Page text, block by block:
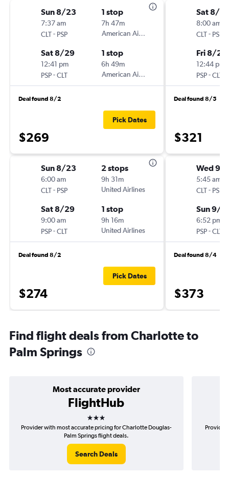
Sun 8/23
7:37 am
CLT- PSP
1 stop
7h 47m
American Airlines
Sat 8/29
12:41 pm
PSP-CLT
1 stop
6h 49m
American Airlines
Deal found 8/2
$269
Pick Dates
Sun 8/23
6:00 am
CLT- PSP
2 stops
9h 31m
United Airlines
Sat 8/29
9:00 am
PSP-CLT
1 stop
9h 16m
United Airlines
Deal found 8/2
$274
Pick Dates
Sat 8/
8:00 am
CLT- PSP
Fri 8/28
12:44 pm
PSP-CLT
Deal found 8/5
$321
Wed 9/
5:45 am
CLT- PSP
Sun 9/6
6:52 pm
PSP-CLT
Deal found 8/4
$373
Find flight deals from Charlotte to
Palm Springs
Most accurate provider
FlightHub
3 stars
Provider with most accurate pricing for Charlotte Douglas-
Palm Springs flight deals.
Search Deals
Provider